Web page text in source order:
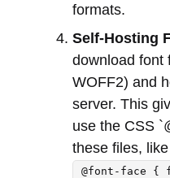
formats.
Self-Hosting
download font
WOFF2) and
server. This
use the CSS
these files,
@font-face {